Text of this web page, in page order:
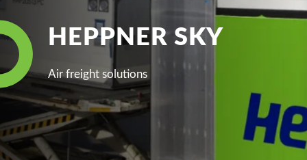
HEPPNER SKY
Air freight solutions